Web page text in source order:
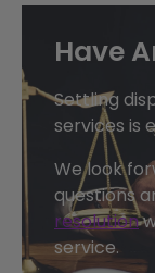
Have
Settling
services is
We look
questions
resolution
service.